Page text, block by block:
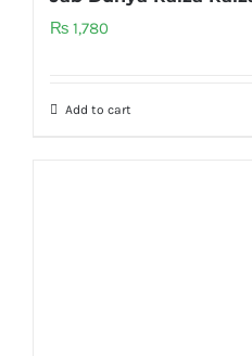
₨ 1,780
Add to cart